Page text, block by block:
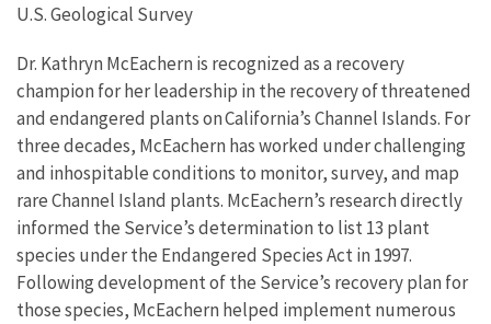
U.S. Geological Survey
Dr. Kathryn McEachern is recognized as a recovery
champion for her leadership in the recovery of threatened
and endangered plants on California’s Channel Islands. For
three decades, McEachern has worked under challenging
and inhospitable conditions to monitor, survey, and map
rareChannel Island plants. McEachern’s researchdirectly
informed the Service’s determination to list 13 plant
species under the Endangered Species Act in 1997.
Following development of the Service’s recovery plan for
thosespecies, McEachern helped implement numerous